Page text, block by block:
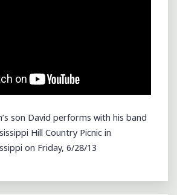
son David performs with his band
Hill Country Picnic in
on Friday, 6/28/13